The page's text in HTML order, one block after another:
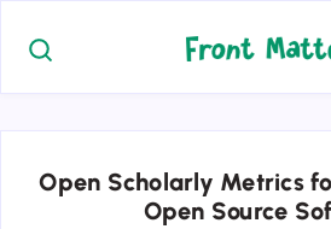
Open Scholarly Metrics
Open Source